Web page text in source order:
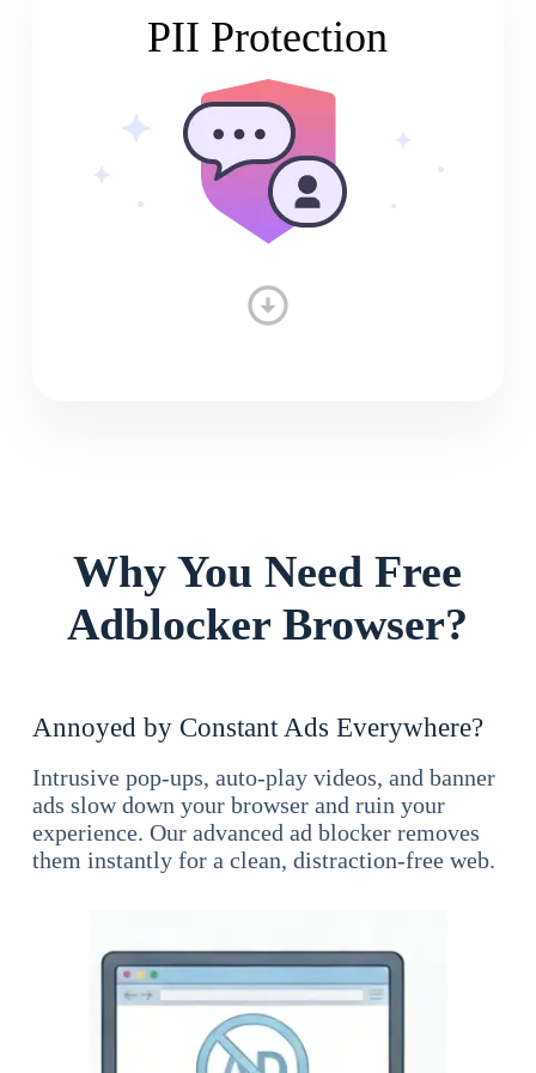
PII Protection
Why You Need Free
Adblocker Browser?
Annoyed by Constant Ads Everywhere?
Intrusive pop-ups, auto-play videos, and banner
ads slow down your browser and ruin your
experience. Our advanced ad blocker removes
them instantly for a clean, distraction-free web.